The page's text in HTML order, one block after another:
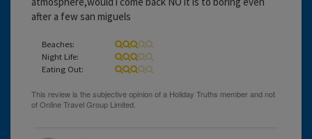
after a few san miguels
Beaches:
Night Life:
Eating Out: